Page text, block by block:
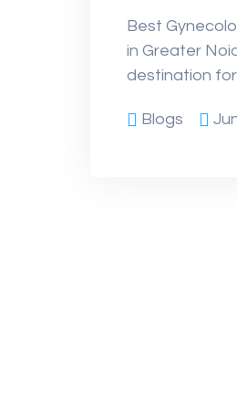
Best
in Greater
destination
Blogs